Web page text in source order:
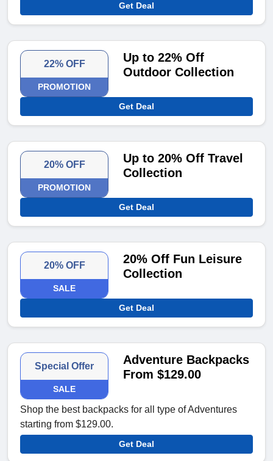
Get Deal
22% OFF
PROMOTION
Up to 22% Off
Outdoor Collection
Get Deal
20% OFF
PROMOTION
Up to 20% Off Travel
Collection
Get Deal
20% OFF
SALE
20% Off Fun Leisure
Collection
Get Deal
Special Offer
SALE
Adventure Backpacks
From $129.00
Shop the best backpacks for all type of Adventures
starting from $129.00.
Get Deal